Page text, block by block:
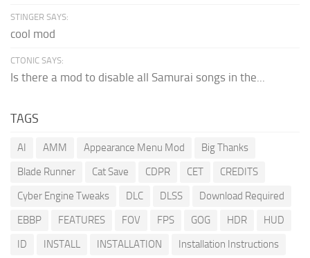
STINGER SAYS:
cool mod
CTONIC SAYS:
Is there a mod to disable all Samurai songs in the...
TAGS
AI AMM Appearance Menu Mod
Big Thanks
Blade Runner
Cat Save CDPR CET
CREDITS
Cyber Engine Tweaks
DLC DLSS
Download Required
EBBP
FEATURES FOV FPS GOG HDR
HUD
ID
INSTALL INSTALLATION
Installation Instructions